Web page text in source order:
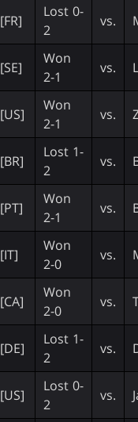
[FR]
Lost 0-
2
vs.
[SE]
Won
2-1
vs.
[US]
Won
2-1
vs.
[BR]
Lost 1-
2
vs.
[PT]
Won
2-1
vs.
[IT]
Won
2-0
vs.
[CA]
Won
2-0
vs.
[DE]
Lost 1-
2
vs.
[US]
Lost 0-
2
vs.